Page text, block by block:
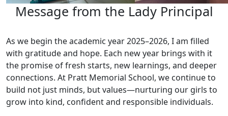
Message from the Lady Principal
As we begin the academic year 2025–2026, I am filled
with gratitude and hope. Each new year brings with it
the promise of fresh starts, new learnings, and deeper
connections. At Pratt Memorial School, we continue to
build not just minds, but values—nurturing our girls to
grow into kind, confident and responsible individuals.